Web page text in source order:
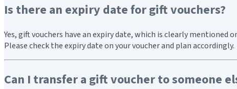
Is there an expiry date for gift vouchers?
Yes, gift vouchers have an expiry date, which is clearly
Please check the expiry date on your voucher and plan accordingly.
Can I transfer a gift voucher to someone